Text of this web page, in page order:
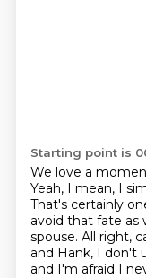
Starting point is
We love a
Yeah, I mean, I
That's certainly
avoid that fate as
spouse. All right,
and Hank, I don't
and I'm afraid I